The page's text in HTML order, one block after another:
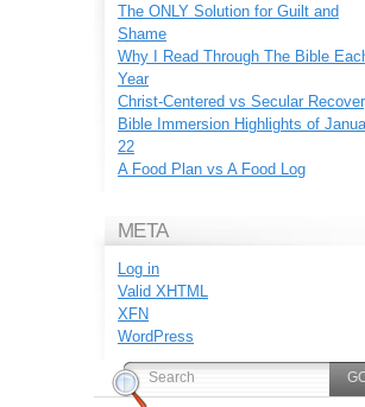
The ONLY Solution for Guilt and
Shame
Why I Read Through The Bible
Year
Christ-Centered vs Secular
Bible Immersion Highlights of
22
A Food Plan vs A Food Log
META
Log in
Valid XHTML
XFN
WordPress